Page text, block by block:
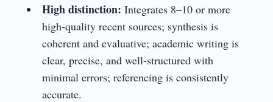
High distinction: Integrates 8–10 or more
high-quality recent sources; synthesis is
coherent and evaluative; academic writing is
clear, precise, and well-structured with
minimal errors; referencing is consistently
accurate.